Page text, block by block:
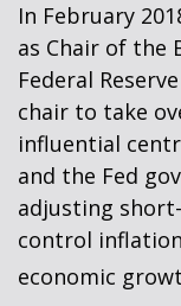
In February
as Chair of the
Federal
chair to take
influential
and the Fed
adjusting
control
economic